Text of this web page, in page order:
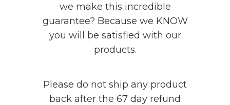
we make this incredible
guarantee? Because we KNOW
you will be satisfied with our
products.
Please do not ship any product
back after the 67 day refund